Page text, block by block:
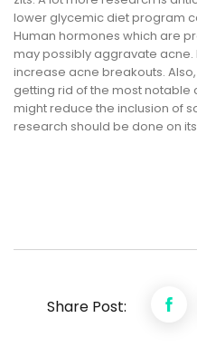
lower glycemic diet program
Human hormones which are
may possibly aggravate acne.
increase acne breakouts.
getting rid of the most notable
might reduce the inclusion of
research should be done on
Share Post: